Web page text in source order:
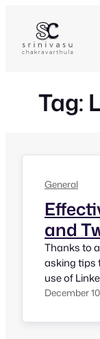
content
Tag:
General
and
Thanks to
asking tips
use of
come up
and Twitter
December